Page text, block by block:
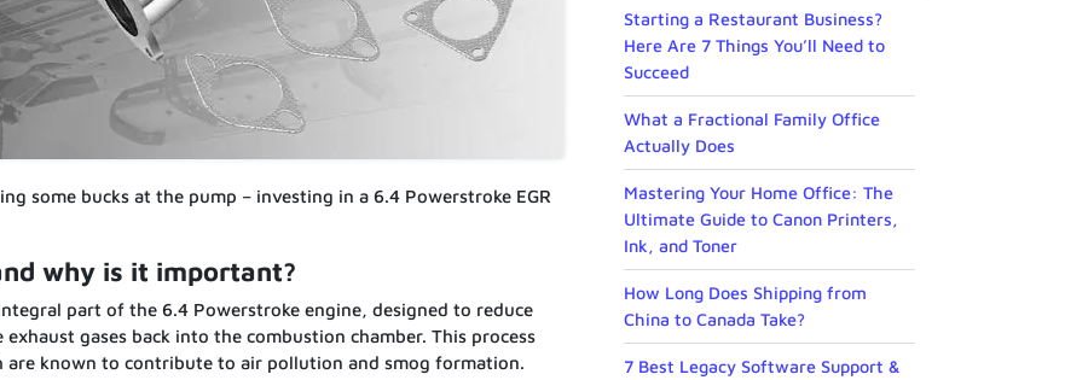
some bucks at the pump – investing in a 6.4 Powerstroke EGR
why is it important?
part of the 6.4 Powerstroke engine, designed to reduce
gases back into the combustion chamber. This process
are known to contribute to air pollution and smog formation.
Starting a Restaurant Business?
Here Are 7 Things You’ll Need to
Succeed
What a Fractional Family Office
Actually Does
Mastering Your Home Office: The
Ultimate Guide to Canon Printers,
Ink, and Toner
How Long Does Shipping from
China to Canada Take?
7 Best Legacy Software Support &